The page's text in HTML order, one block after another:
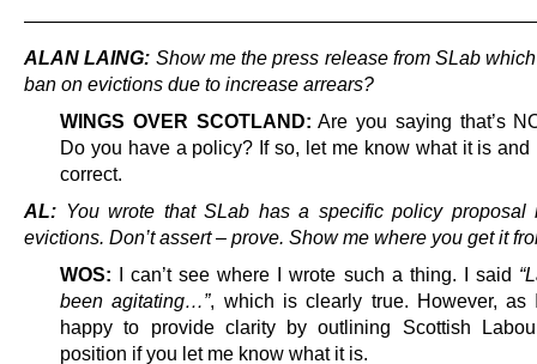
ALAN LAING: Show me the press release from SLab
ban on evictions due to increase arrears?
WINGS OVER SCOTLAND: Are you saying that’s
Do you have a policy? If so, let me know what it is and
correct.
AL: You wrote that SLab has a specific policy proposal
evictions. Don’t assert – prove. Show me where you get it
WOS: I can’t see where I wrote such a thing. I said
been agitating…”, which is clearly true. However, as
happy to provide clarity by outlining Scottish
position if you let me know what it is.